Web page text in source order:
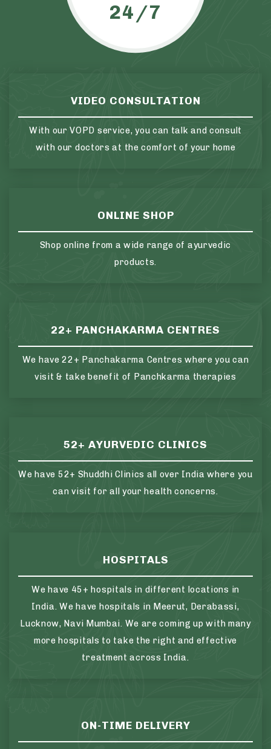
24/7
VIDEO CONSULTATION
With our VOPD service, you can talk and consult
with our doctors at the comfort of your home
ONLINE SHOP
Shop online from a wide range of ayurvedic
products.
22+ PANCHAKARMA CENTRES
We have 22+ Panchakarma Centres where you can
visit & take benefit of Panchkarma therapies
52+ AYURVEDIC CLINICS
We have 52+ Shuddhi Clinics all over India where you
can visit for all your health concerns.
HOSPITALS
We have 45+ hospitals in different locations in
India. We have hospitals in Meerut, Derabassi,
Lucknow, Navi Mumbai. We are coming up with many
more hospitals to take the right and effective
treatment across India.
ON-TIME DELIVERY